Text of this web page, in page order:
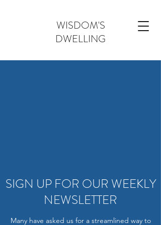
WISDOM'S
DWELLING
SIGN UP FOR OUR WEEKLY
NEWSLETTER
Many have asked us for a streamlined way to